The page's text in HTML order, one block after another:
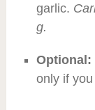
garlic.
g.
Optional:
only if